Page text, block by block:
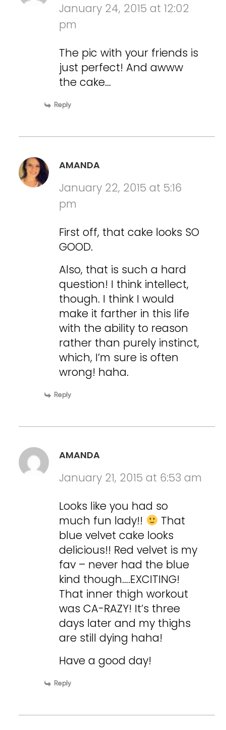
January 24, 2015 at 12:02
pm
The pic with your friends is
just perfect! And awww
the cake…
Reply
AMANDA
January 22, 2015 at 5:16
pm
First off, that cake looks SO
GOOD.
Also, that is such a hard
question! I think intellect,
though. I think I would
make it farther in this life
with the ability to reason
rather than purely instinct,
which, I’m sure is often
wrong! haha.
Reply
AMANDA
January 21, 2015 at 6:53 am
Looks like you had so
much fun lady!!
That
blue velvet cake looks
delicious!! Red velvet is my
fav – never had the blue
kind though….EXCITING!
That inner thigh workout
was CA-RAZY! It’s three
days later and my thighs
are still dying haha!
Have a good day!
Reply